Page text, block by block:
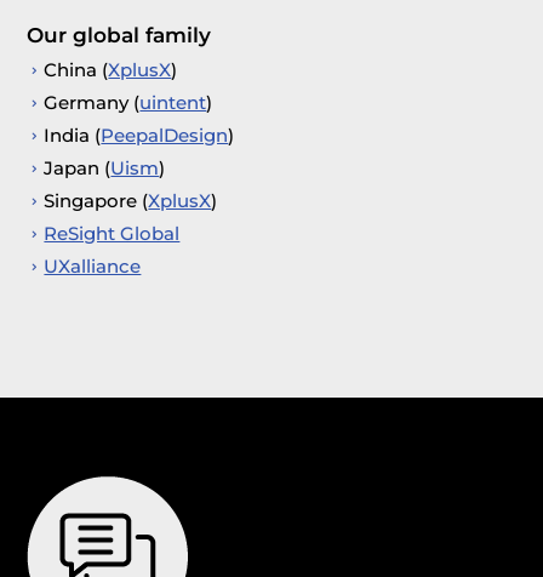
Our global family
China (XplusX)
Germany (uintent)
India (PeepalDesign)
Japan (Uism)
Singapore (XplusX)
ReSight Global
UXalliance